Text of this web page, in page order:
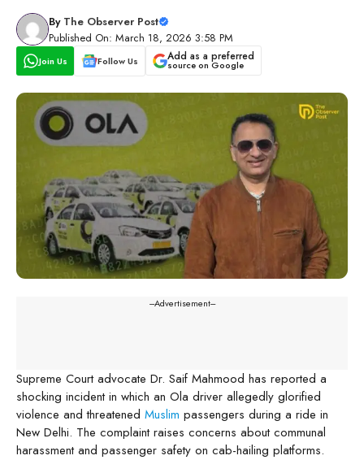
By The Observer Post
Published On: March 18, 2026 3:58 PM
Join Us Follow Us Add as a preferred
source on Google
---Advertisement---
Supreme Court advocate Dr. Saif Mahmood has reported a
shocking incident in which an Ola driver allegedly glorified
violence and threatened Muslim passengers during a ride in
New Delhi. The complaint raises concerns about communal
harassment and passenger safety on cab-hailing platforms.